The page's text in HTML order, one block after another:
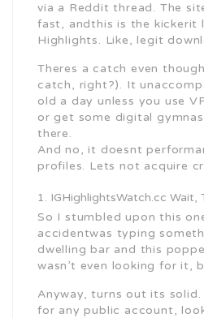
via a Reddit thread. The
fast, andthis is the kickerit
Highlights. Like, legit
Theres a catch even
catch, right?). It
old a day unless you use
or get some digital
there.
And no, it doesnt
profiles. Lets not acquire
IGHighlightsWatch.cc Wait,
So I stumbled upon this
accidentwas typing
dwelling bar and this
wasn’t even looking for it,
Anyway, turns out its
for any public account,